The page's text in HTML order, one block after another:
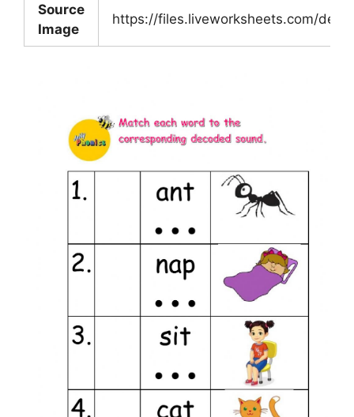
Source
Image
https://files.liveworksheets.com/